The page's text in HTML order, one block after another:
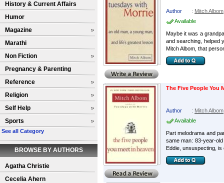
History & Current Affairs
Humor
Magazine
Marathi
Non Fiction
Pregnancy & Parenting
Reference
Religion
Self Help
Sports
See all Category
BROWSE BY AUTHORS
Agatha Christie
Cecelia Ahern
Author : Mitch Albom
Available
Maybe it was a
and searching, helped
Mitch Albom, that
The Five People You
Author : Mitch Albom
Available
Part melodrama and
same man: 83-year-
Eddie, unsuspecting, is